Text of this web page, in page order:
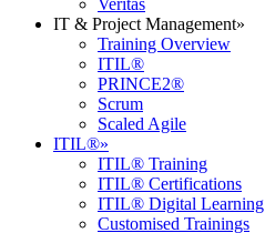
Veritas
IT & Project Management»
Training Overview
ITIL®
PRINCE2®
Scrum
Scaled Agile
ITIL®»
ITIL® Training
ITIL® Certifications
ITIL® Digital Learning
Customised Trainings